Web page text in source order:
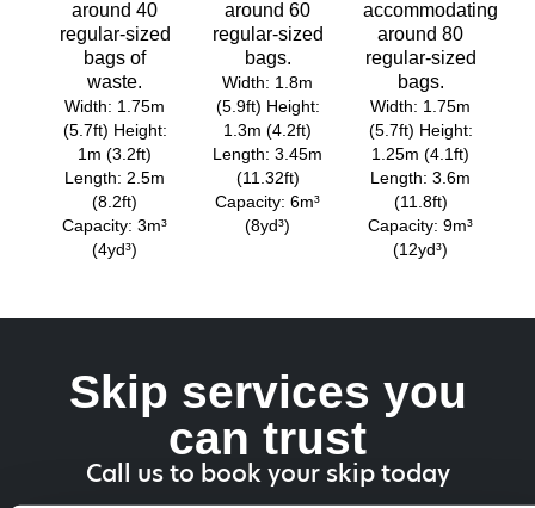
around 40
regular-sized
bags of
waste.
Width: 1.75m
(5.7ft) Height:
1m (3.2ft)
Length: 2.5m
(8.2ft)
Capacity: 3m³
(4yd³)
around 60
regular-sized
bags.
Width: 1.8m
(5.9ft) Height:
1.3m (4.2ft)
Length: 3.45m
(11.32ft)
Capacity: 6m³
(8yd³)
accommodating
around 80
regular-sized
bags.
Width: 1.75m
(5.7ft) Height:
1.25m (4.1ft)
Length: 3.6m
(11.8ft)
Capacity: 9m³
(12yd³)
Skip services you
can trust
Call us to book your skip today